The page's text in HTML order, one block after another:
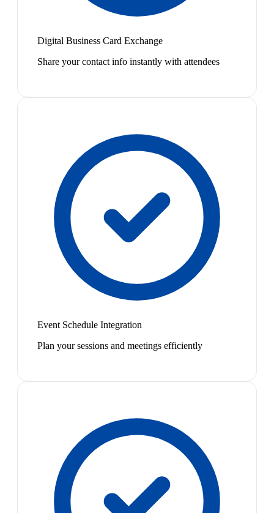
Digital Business Card Exchange
Share your contact info instantly with attendees
Event Schedule Integration
Plan your sessions and meetings efficiently